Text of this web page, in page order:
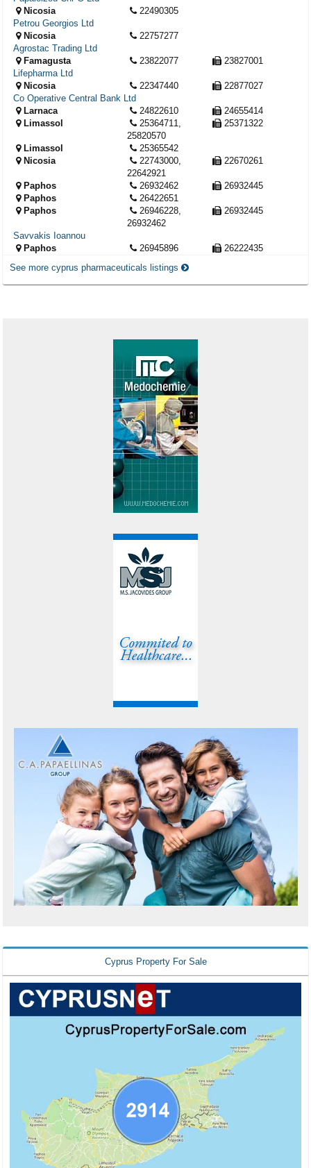
Nicosia
22490305
Petrou Georgios Ltd
Nicosia
22757277
Agrostac Trading Ltd
Famagusta
23822077
23827001
Lifepharma Ltd
Nicosia
22347440
22877027
Co Operative Central Bank Ltd
Larnaca
24822610
24655414
Limassol
25364711,
25820570
25371322
Limassol
25365542
Nicosia
22743000,
22642921
22670261
Paphos 26932462
26932445
Paphos
26422651
Paphos
26946228,
26932462
26932445
Savvakis Ioannou
Paphos
26945896
26222435
See more cyprus pharmaceuticals listings
Cyprus Property For Sale